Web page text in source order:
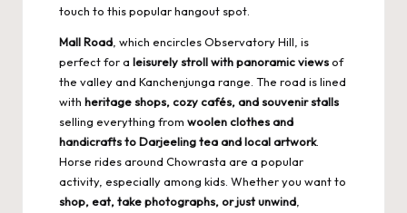
touch to this popular hangout spot.
Mall Road, which encircles Observatory Hill, is
perfect for a leisurely stroll with panoramic viewsof
the valley and Kanchenjunga range. The road is lined
with heritage shops, cozy cafés, and souvenir stalls
selling everything from woolen clothes and
handicrafts to Darjeeling tea and local artwork.
Horse rides around Chowrasta are a popular
activity, especially among kids. Whether you want to
shop, eat, take photographs, or just unwind,